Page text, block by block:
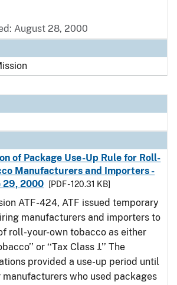
August 28, 2000
of Package Use-Up Rule for Roll-
Manufacturers and Importers -
29, 2000
[PDF - 120.31 KB]
ATF-424, ATF issued temporary
manufacturers and importers to
roll-your-own tobacco as either
or ‘‘Tax Class J.’’ The
provided a use-up period until
who used packages